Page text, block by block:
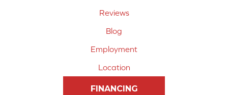
Reviews
Blog
Employment
Location
FINANCING